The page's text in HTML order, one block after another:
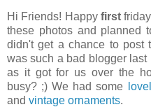
Hi Friends! Happy firstfriday
these photos and planned
didn't get a chance to post
was such a bad blogger
as it got for us over the
busy? ;) We had some
and vintage ornaments.